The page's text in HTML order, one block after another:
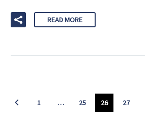
READ MORE
1 … 25 26 27